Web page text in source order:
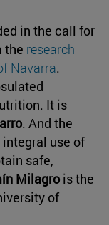
in the call for
the research
Navarra.
It is
. And the
use of
safe,
Milagro is the
of